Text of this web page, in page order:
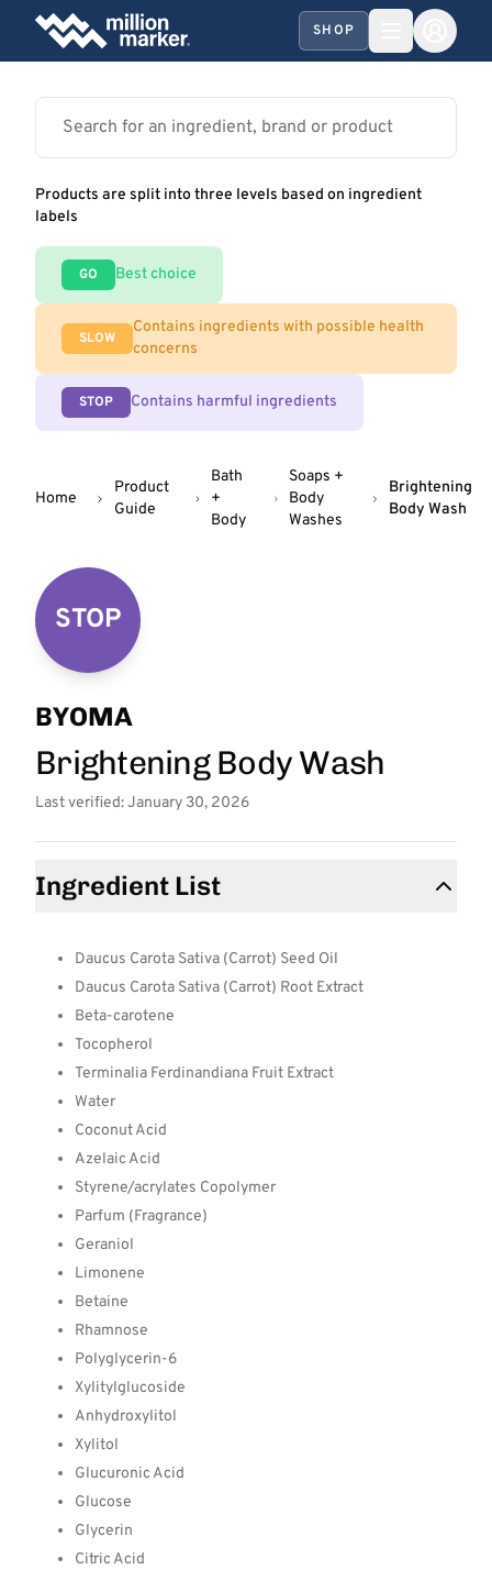
SHOP
Products are split into three levels based on ingredient
labels
GO Best choice
SLOW
Contains ingredients with possible health
concerns
STOP Contains harmful ingredients
Home
Product
Guide
Bath
+
Body
Soaps +
Body
Washes
Brightening
Body Wash
STOP
BYOMA
Brightening Body Wash
Last verified: January 30, 2026
Ingredient List
Daucus Carota Sativa (Carrot) Seed Oil
Daucus Carota Sativa (Carrot) Root Extract
Beta-carotene
Tocopherol
Terminalia Ferdinandiana Fruit Extract
Water
Coconut Acid
Azelaic Acid
Styrene/acrylates Copolymer
Parfum (Fragrance)
Geraniol
Limonene
Betaine
Rhamnose
Polyglycerin-6
Xylitylglucoside
Anhydroxylitol
Xylitol
Glucuronic Acid
Glucose
Glycerin
Citric Acid